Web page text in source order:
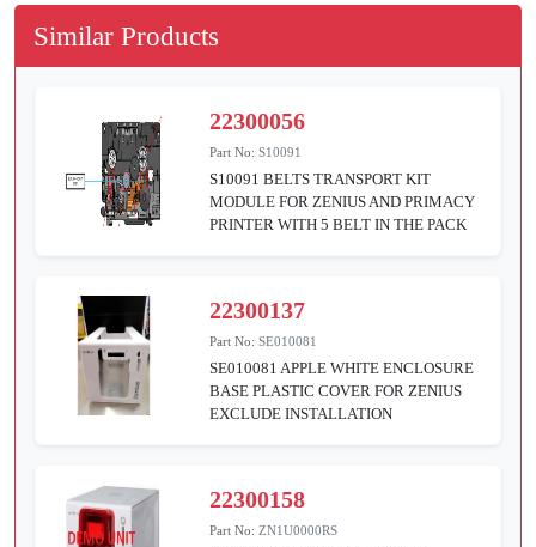
Similar Products
22300056
Part No:S10091
S10091 BELTS TRANSPORT KIT
MODULE FOR ZENIUS AND PRIMACY
PRINTER WITH 5 BELT IN THE PACK
22300137
Part No:SE010081
SE010081 APPLE WHITE ENCLOSURE
BASE PLASTIC COVER FOR ZENIUS
EXCLUDE INSTALLATION
22300158
Part No:ZN1U0000RS